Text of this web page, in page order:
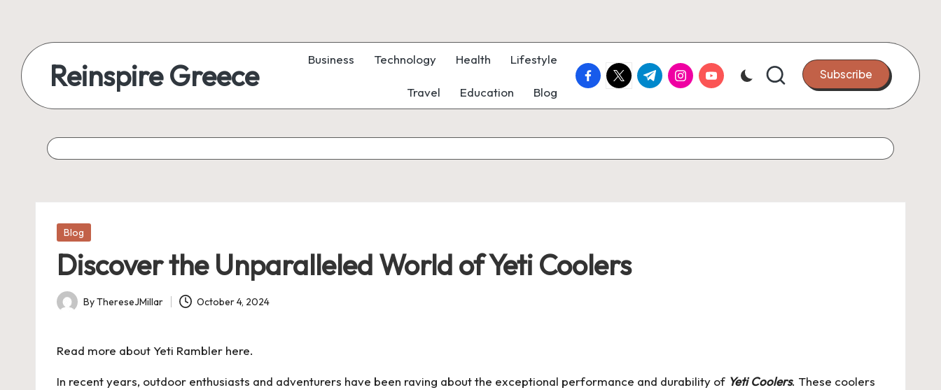
Reinspire Greece Business Technology Health Lifestyle
Travel Education Blog
facebook.com
twitter.com
t.me instagram.com
youtube.com Subscribe
Posted
Blog
Discover the Unparalleled World of Yeti Coolers
Posted
ByThereseJMillar October 4, 2024
Read more about Yeti Rambler here.
In recent years, outdoor enthusiasts and adventurers have been raving about the exceptional performance and durability of Yeti Coolers. These coolers